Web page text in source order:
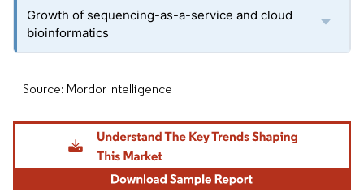
Growth of sequencing-as-a-service and cloud
bioinformatics
Source: Mordor Intelligence